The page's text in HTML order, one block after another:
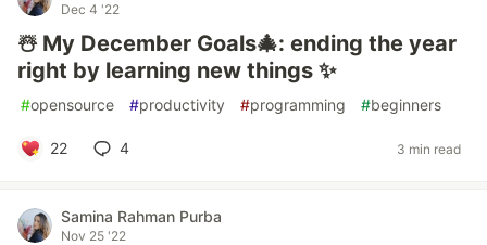
Dec 4 '22
☃️ My December Goals🎄: ending the year
right by learning new things ✨
#opensource #productivity #programming #beginners
22 4 3 min read
Samina Rahman Purba
Nov 25 '22